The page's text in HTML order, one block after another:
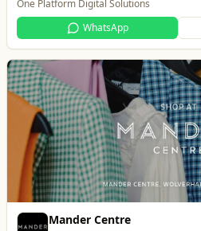
Mander Centre
Retail & Shopping
Wolverhampton's one-stop shopping
home, beauty, food and technology.